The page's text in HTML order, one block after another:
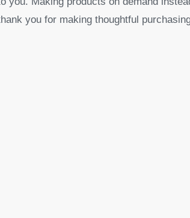
you for making thoughtful